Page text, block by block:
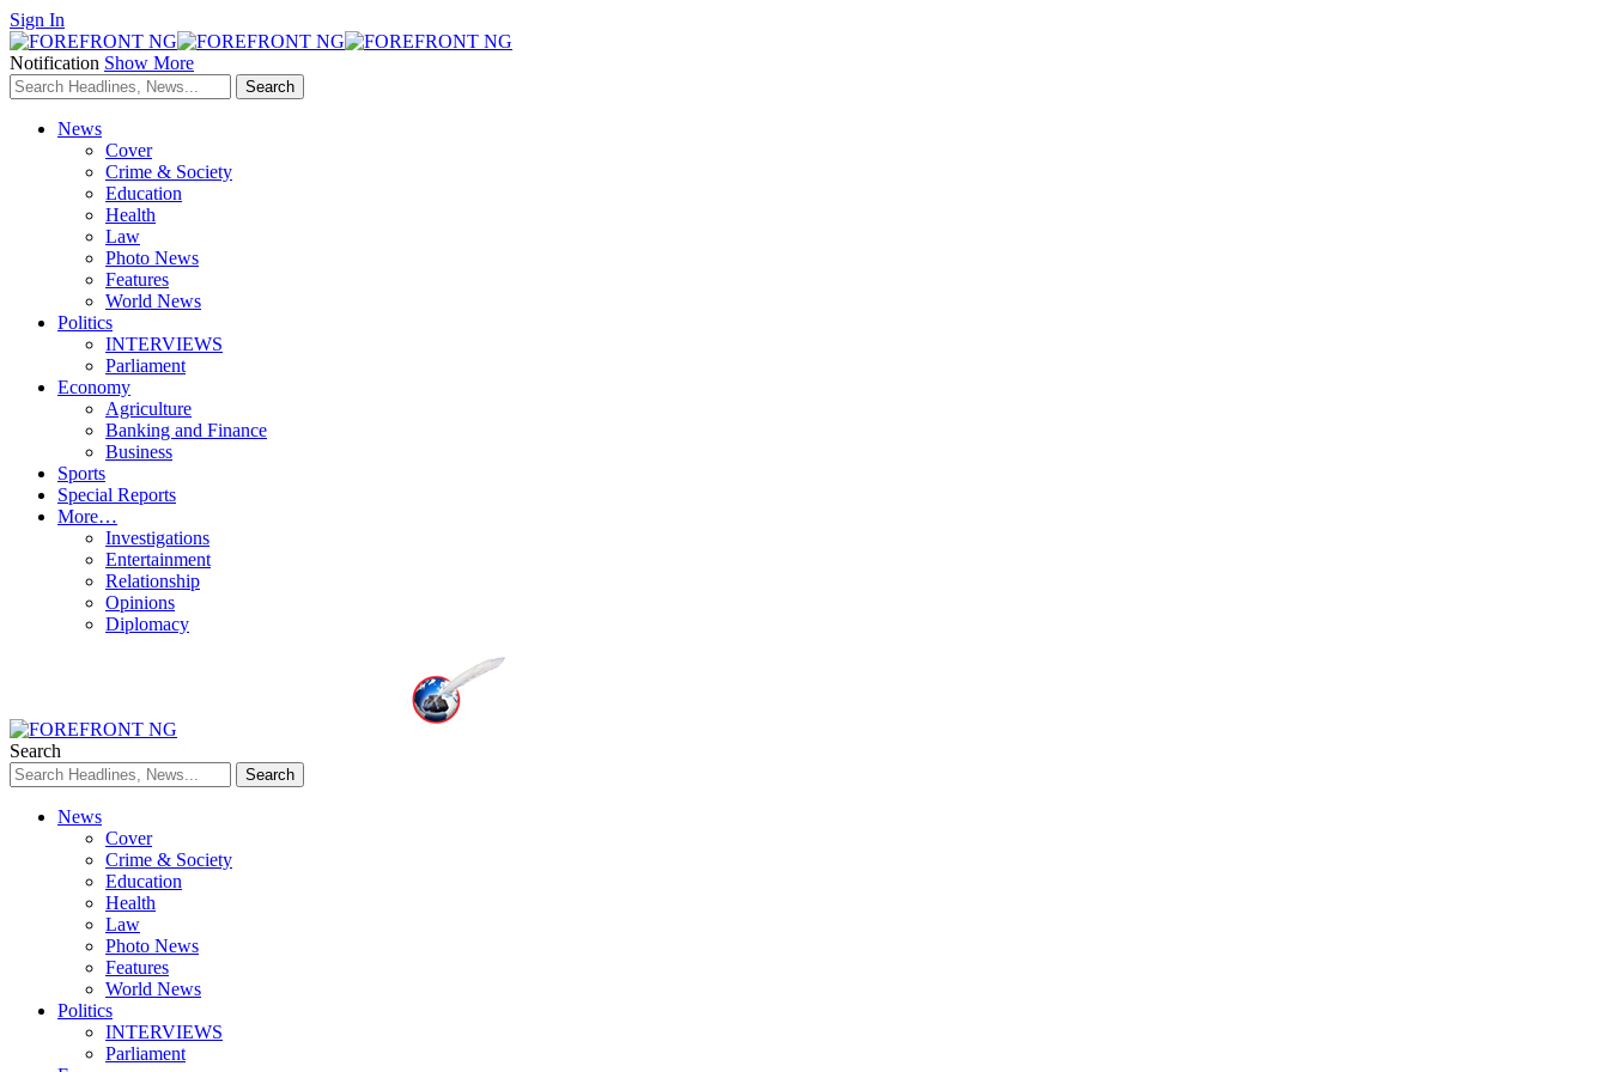
Sign In
Notification Show More
News
Cover
Crime & Society
Education
Health
Law
Photo News
Features
World News
Politics
INTERVIEWS
Parliament
Economy
Agriculture
Banking and Finance
Business
Sports
Special Reports
More…
Investigations
Entertainment
Relationship
Opinions
Diplomacy
Search
News
Cover
Crime & Society
Education
Health
Law
Photo News
Features
World News
Politics
INTERVIEWS
Parliament